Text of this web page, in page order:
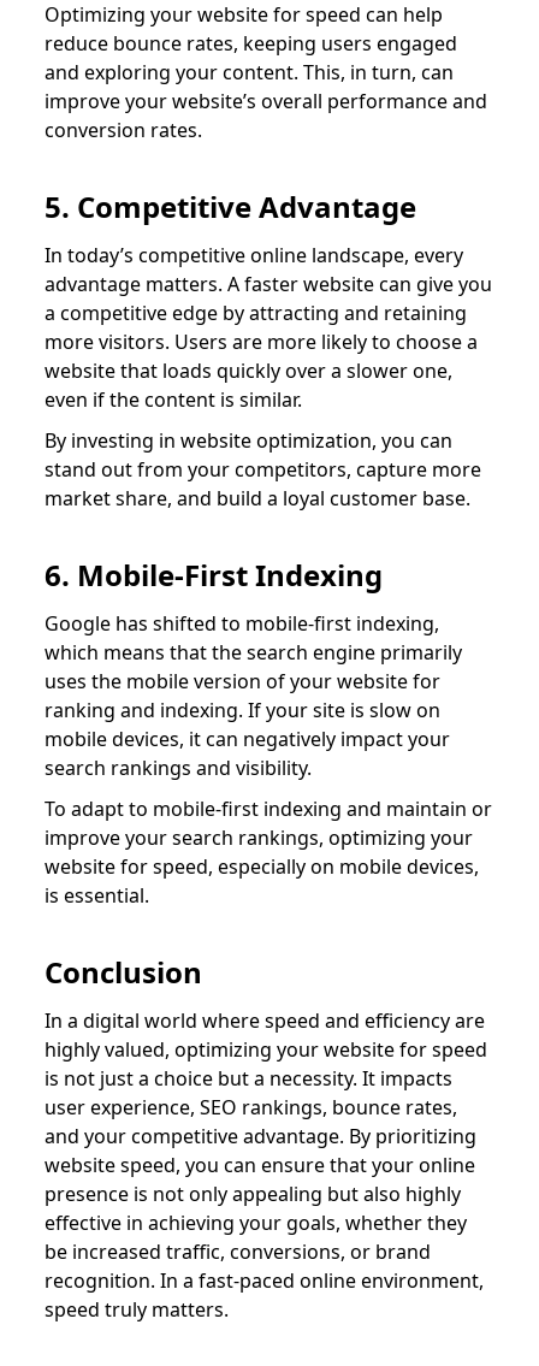
Optimizing your website for speed can help
reduce bounce rates, keeping users engaged
and exploring your content. This, in turn, can
improve your website’s overall performance and
conversion rates.
5. Competitive Advantage
In today’s competitive online landscape, every
advantage matters. A faster website can give you
a competitive edge by attracting and retaining
more visitors. Users are more likely to choose a
website that loads quickly over a slower one,
even if the content is similar.
By investing in website optimization, you can
stand out from your competitors, capture more
market share, and build a loyal customer base.
6. Mobile-First Indexing
Google has shifted to mobile-first indexing,
which means that the search engine primarily
uses the mobile version of your website for
ranking and indexing. If your site is slow on
mobile devices, it can negatively impact your
search rankings and visibility.
To adapt to mobile-first indexing and maintain or
improve your search rankings, optimizing your
website for speed, especially on mobile devices,
is essential.
Conclusion
In a digital world where speed and efficiency are
highly valued, optimizing your website for speed
is not just a choice but a necessity. It impacts
user experience, SEO rankings, bounce rates,
and your competitive advantage. By prioritizing
website speed, you can ensure that your online
presence is not only appealing but also highly
effective in achieving your goals, whether they
be increased traffic, conversions, or brand
recognition. In a fast-paced online environment,
speed truly matters.